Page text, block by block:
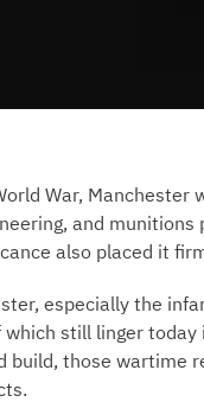
War, Manchester
and
also placed it
especially the
which still linger
build, those wartime